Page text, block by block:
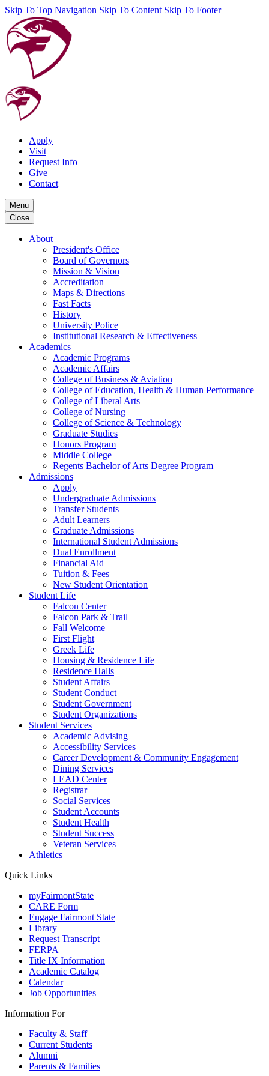
Skip To Top Navigation Skip To Content Skip To Footer
Apply
Visit
Request Info
Give
Contact
Menu
Close
About
President's Office
Board of Governors
Mission & Vision
Accreditation
Maps & Directions
Fast Facts
History
University Police
Institutional Research & Effectiveness
Academics
Academic Programs
Academic Affairs
College of Business & Aviation
College of Education, Health & Human Performance
College of Liberal Arts
College of Nursing
College of Science & Technology
Graduate Studies
Honors Program
Middle College
Regents Bachelor of Arts Degree Program
Admissions
Apply
Undergraduate Admissions
Transfer Students
Adult Learners
Graduate Admissions
International Student Admissions
Dual Enrollment
Financial Aid
Tuition & Fees
New Student Orientation
Student Life
Falcon Center
Falcon Park & Trail
Fall Welcome
First Flight
Greek Life
Housing & Residence Life
Residence Halls
Student Affairs
Student Conduct
Student Government
Student Organizations
Student Services
Academic Advising
Accessibility Services
Career Development & Community Engagement
Dining Services
LEAD Center
Registrar
Social Services
Student Accounts
Student Health
Student Success
Veteran Services
Athletics
Quick Links
myFairmontState
CARE Form
Engage Fairmont State
Library
Request Transcript
FERPA
Title IX Information
Academic Catalog
Calendar
Job Opportunities
Information For
Faculty & Staff
Current Students
Alumni
Parents & Families